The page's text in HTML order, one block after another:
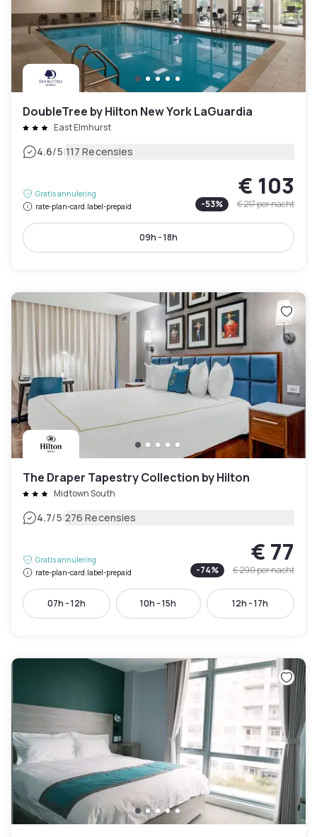
DoubleTree by Hilton New York LaGuardia
East Elmhurst
4.6/5|117 Recensies
Gratis annulering
rate-plan-card.label-prepaid
€ 103
-53% € 217per nacht
09h - 18h
The Draper Tapestry Collection by Hilton
Midtown South
4.7/5|276 Recensies
Gratis annulering
rate-plan-card.label-prepaid
€ 77
-74% € 290per nacht
07h - 12h 10h - 15h 12h - 17h